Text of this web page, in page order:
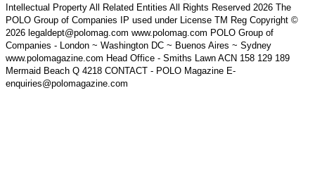
Intellectual Property All Related Entities All Rights Reserved 2026 The
POLO Group of Companies IP used under License TM Reg Copyright ©
2026 legaldept@polomag.com www.polomag.com POLO Group of
Companies - London ~ Washington DC ~ Buenos Aires ~ Sydney
www.polomagazine.com Head Office - Smiths Lawn ACN 158 129 189
Mermaid Beach Q 4218 CONTACT - POLO Magazine E-
enquiries@polomagazine.com